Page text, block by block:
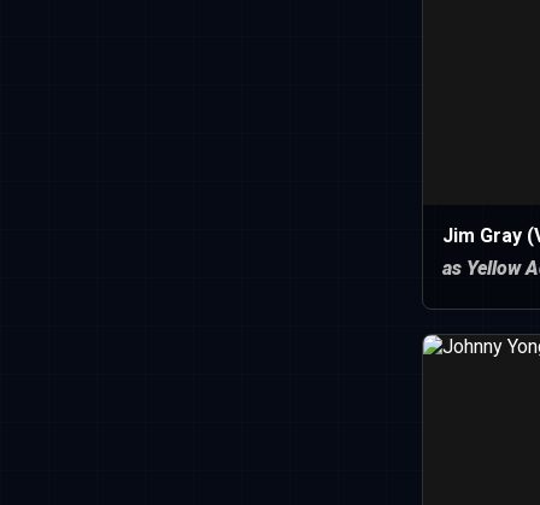
Jim Gray
as Yellow